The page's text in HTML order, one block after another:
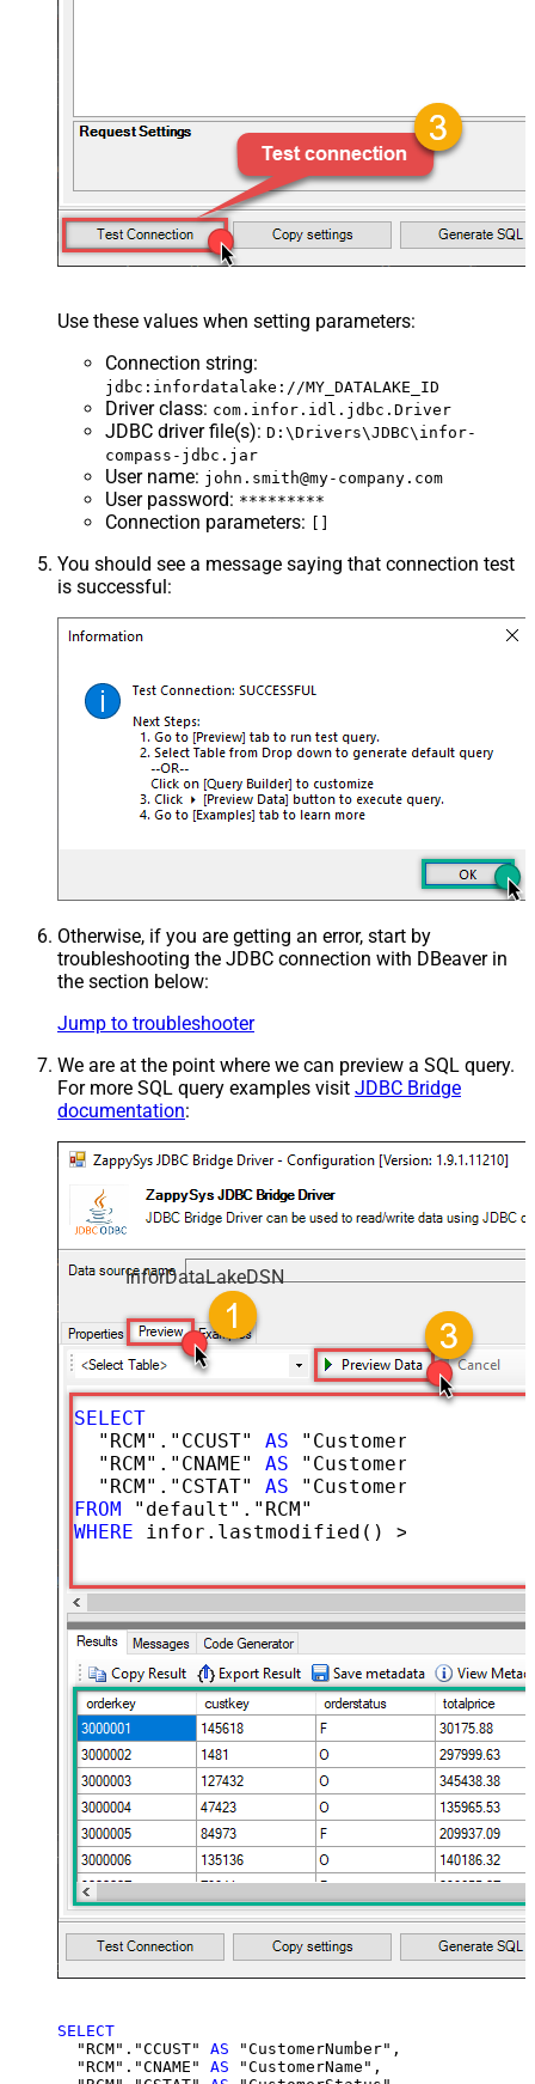
Use these values when setting parameters:
Connection string:
jdbc:infordatalake://MY_DATALAKE_ID
Driver class: com.infor.idl.jdbc.Driver
JDBC driver file(s): D:\Drivers\JDBC\infor-
compass-jdbc.jar
User name: john.smith@my-company.com
User password: *********
Connection parameters:
You should see a message saying that connection test
is successful:
Otherwise, if you are getting an error, start by
troubleshooting the JDBC connection with DBeaver in
the section below:
Jump to troubleshooter
We are at the point where we can preview a SQL query.
For more SQL query examples visit JDBC Bridge
documentation:
InforDataLakeDSN
SELECT
  "RCM"."CCUST"
AS "CustomerNumber",
  "RCM"."CNAME"
AS "CustomerName",
  "RCM"."CSTAT"
AS
FROM
WHERE infor.lastmodified() >=
SELECT
  "RCM"."CCUST"
AS "CustomerNumber",
  "RCM"."CNAME"
AS "CustomerName",